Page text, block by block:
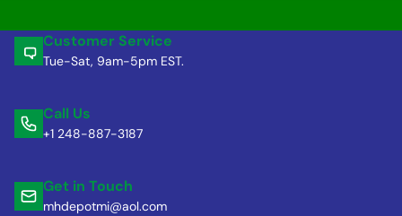
Customer Service
Tue-Sat, 9am-5pm EST.
Call Us
+1 248-887-3187
Get in Touch
mhdepotmi@aol.com